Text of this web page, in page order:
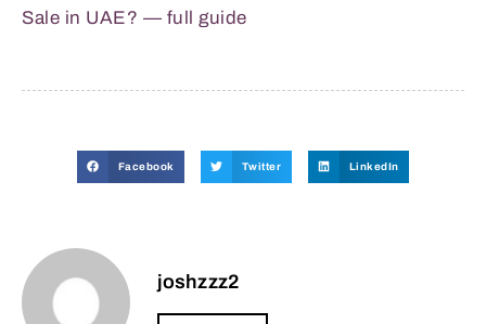
Sale in UAE? — full guide
Facebook Twitter LinkedIn
joshzzz2